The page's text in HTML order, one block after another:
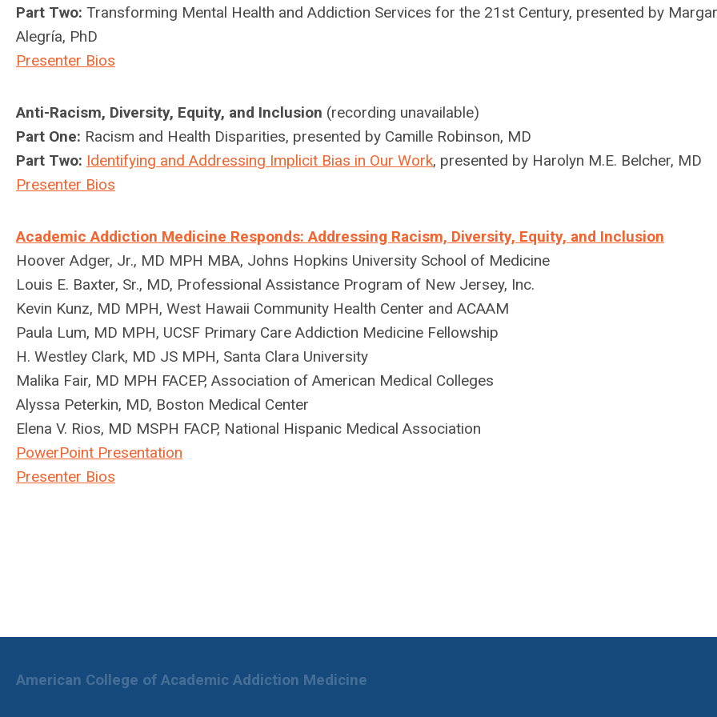
Part Two: Transforming Mental Health and Addiction Services for the 21st Century, presented by
Alegría, PhD
Presenter Bios
Anti-Racism, Diversity, Equity, and Inclusion (recording unavailable)
Part One: Racism and Health Disparities, presented by Camille Robinson, MD
Part Two: Identifying and Addressing Implicit Bias in Our Work, presented by Harolyn M.E. Belcher, MD
Presenter Bios
Academic Addiction Medicine Responds: Addressing Racism, Diversity, Equity, and Inclusion
Hoover Adger, Jr., MD MPH MBA, Johns Hopkins University School of Medicine
Louis E. Baxter, Sr., MD, Professional Assistance Program of New Jersey, Inc.
Kevin Kunz, MD MPH, West Hawaii Community Health Center and ACAAM
Paula Lum, MD MPH, UCSF Primary Care Addiction Medicine Fellowship
H. Westley Clark, MD JS MPH, Santa Clara University
Malika Fair, MD MPH FACEP, Association of American Medical Colleges
Alyssa Peterkin, MD, Boston Medical Center
Elena V. Rios, MD MSPH FACP, National Hispanic Medical Association
PowerPoint Presentation
Presenter Bios
American College of Academic Addiction Medicine